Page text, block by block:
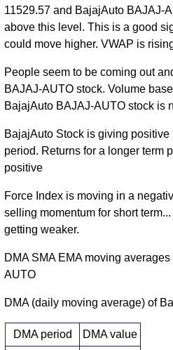
11529.57 and BajajAuto BAJAJ-
above this level. This is a good
could move higher. VWAP is
People seem to be coming out
BAJAJ-AUTO stock. Volume
BajajAuto BAJAJ-AUTO stock is
BajajAuto Stock is giving positive
period. Returns for a longer term
positive
Force Index is moving in a
selling momentum for short
getting weaker.
DMA SMA EMA moving
AUTO
DMA (daily moving average) of
DMA period
DMA value